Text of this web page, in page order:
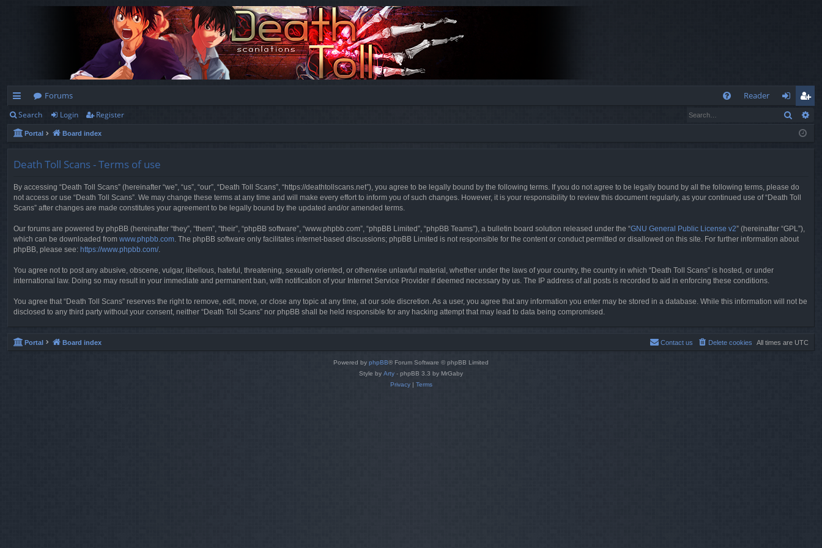
ui
ck
Forums
Reader
og
eg
ist
Search Login Register Search
Portal Board index
Death Toll Scans - Terms of use
By accessing “Death Toll Scans” (hereinafter “we”, “us”, “our”, “Death Toll Scans”, “https://deathtollscans.net”), you agree to be legally bound by the following terms. If you do not agree to be legally bound by all the following terms, please do
not access or use “Death Toll Scans”. We may change these terms at any time and will make every effort to inform you of such changes. However, it is your responsibility to review this document regularly, as your continued use of “Death Toll
Scans” after changes are made constitutes your agreement to be legally bound by the updated and/or amended terms.
Our forums are powered by phpBB (hereinafter “they”, “them”, “their”, “phpBB software”, “www.phpbb.com”, “phpBB Limited”, “phpBB Teams”), a bulletin board solution released under the “GNU General Public License v2” (hereinafter “GPL”),
which can be downloaded from www.phpbb.com . The phpBB software only facilitates internet-based discussions; phpBB Limited is not responsible for the content or conduct permitted or disallowed on this site. For further information about
phpBB, please see: https://www.phpbb.com/.
You agree not to post any abusive, obscene, vulgar, libellous, hateful, threatening, sexually oriented, or otherwise unlawful material, whether under the laws of your country, the country in which “Death Toll Scans” is hosted, or under
international law. Doing so may result in your immediate and permanent ban, with notification of your Internet Service Provider if deemed necessary by us. The IP address of all posts is recorded to aid in enforcing these conditions.
You agree that “Death Toll Scans” reserves the right to remove, edit, move, or close any topic at any time, at our sole discretion. As a user, you agree that any information you enter may be stored in a database. While this information will not be
disclosed to any third party without your consent, neither “Death Toll Scans” nor phpBB shall be held responsible for any hacking attempt that may lead to data being compromised.
Portal Board index All times are UTC
Delete cookies
Contact us
Powered by phpBB® Forum Software © phpBB Limited
Style by Arty - phpBB 3.3 by MrGaby
Privacy| Terms